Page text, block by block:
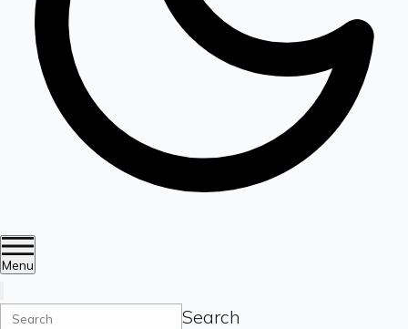
Menu
Search